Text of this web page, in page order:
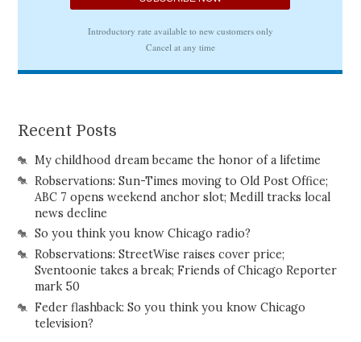
Recent Posts
My childhood dream became the honor of a lifetime
Robservations: Sun-Times moving to Old Post Office;
ABC 7 opens weekend anchor slot; Medill tracks local
news decline
So you think you know Chicago radio?
Robservations: StreetWise raises cover price;
Sventoonie takes a break; Friends of Chicago Reporter
mark 50
Feder flashback: So you think you know Chicago
television?